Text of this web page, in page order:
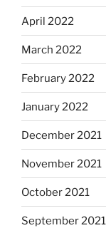
April 2022
March 2022
February 2022
January 2022
December 2021
November 2021
October 2021
September 2021